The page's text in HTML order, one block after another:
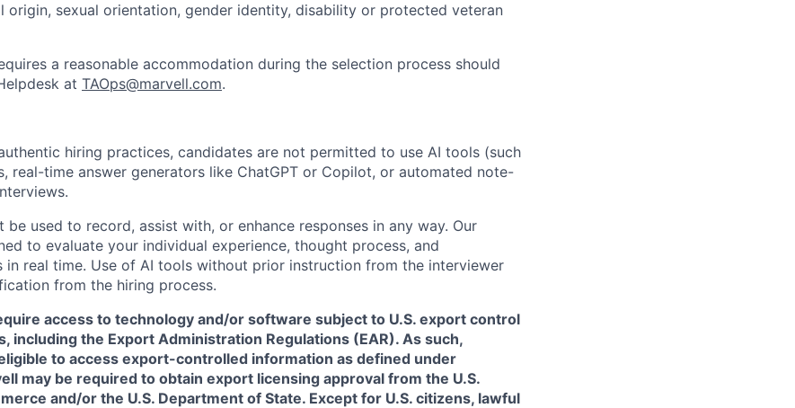
origin, sexual orientation, gender identity, disability or protected veteran
a reasonable accommodation during the selection process should
at TAOps@marvell.com.
hiring practices, candidates are not permitted to use AI tools (such
real-time answer generators like ChatGPT or Copilot, or automated note-
be used to record, assist with, or enhance responses in any way. Our
to evaluate your individual experience, thought process, and
in real time. Use of AI tools without prior instruction from the interviewer
from the hiring process.
access to technology and/or software subject to U.S. export control
including the Export Administration Regulations (EAR). As such,
to access export-controlled information as defined under
may be required to obtain export licensing approval from the U.S.
and/or the U.S. Department of State. Except for U.S. citizens, lawful